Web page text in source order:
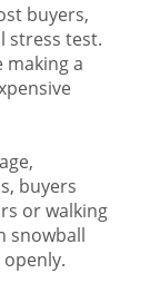
buyers,
stress test.
making a
buyers
or walking
snowball